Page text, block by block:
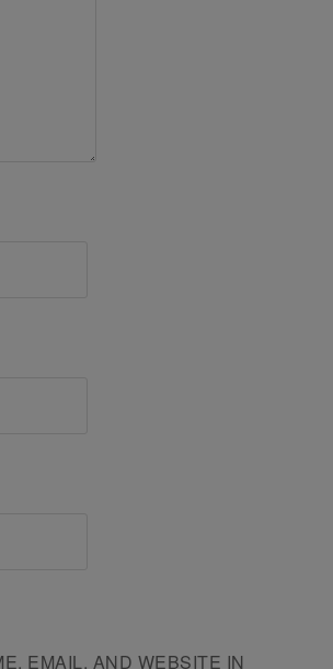
EMAIL, AND WEBSITE IN